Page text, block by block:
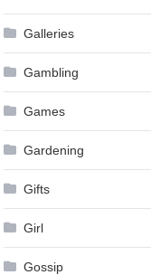
Galleries
Gambling
Games
Gardening
Gifts
Girl
Gossip